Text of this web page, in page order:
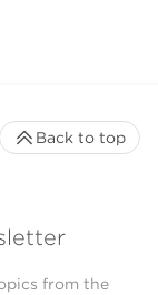
from the
Back to top